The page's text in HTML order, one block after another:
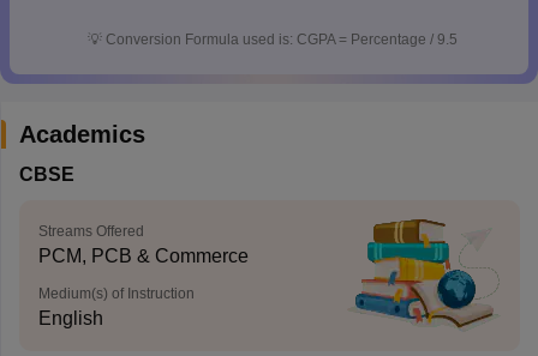
💡 Conversion Formula used is: CGPA = Percentage / 9.5
Academics
CBSE
Streams Offered
PCM, PCB & Commerce
Medium(s) of Instruction
English